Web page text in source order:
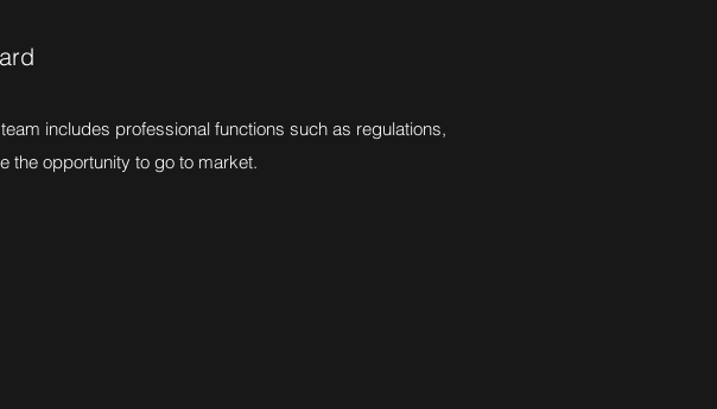
includes professional functions such as regulations,
the opportunity to go to market.